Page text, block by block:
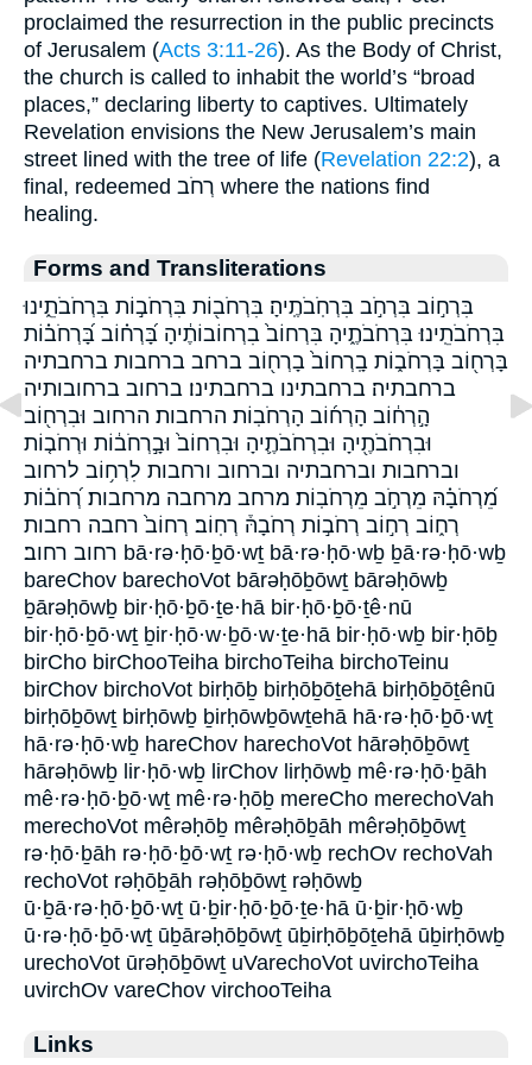
proclaimed the resurrection in the public precincts
of Jerusalem (Acts 3:11-26). As the Body of Christ,
the church is called to inhabit the world’s “broad
places,” declaring liberty to captives. Ultimately
Revelation envisions the New Jerusalem’s main
street lined with the tree of life (Revelation 22:2), a
final, redeemed רְחֹב where the nations find
healing.
Forms and Transliterations
בִּרְח֣וֹב בִּרְחֹ֣ב בִּרְחֹֽבֹתֶֽיהָ׃ בִּרְחֹב֖וֹת בִּרְחֹב֣וֹת בִּרְחֹבֹתֵ֑ינוּ
בִּרְחֹבֹתֵֽינוּ׃ בִּרְחֹבֹתֶ֑יהָ בִּרְחוֹב֙ בִרְחוֹבוֹתֶ֔יהָ בָּ֝רְח֗וֹב בָּ֝רְחֹב֗וֹת
בָּרְח֖וֹב בָּרְחֹב֑וֹת בָֽרְחוֹב֙ בָרְח֖וֹב ברחב ברחבות ברחבתיה
ברחבתיה׃ ברחבתינו ברחבתינו׃ ברחוב ברחובותיה
הָ֣רְח֔וֹב הָרְח֜וֹב הָרְחֹבֽוֹת׃ הרחבות׃ הרחוב וּבִרְח֖וֹב
וּבִרְחֹבֹתֶ֖יהָ וּבִרְחֹבֹתֶ֛יהָ וּבִרְחוֹב֙ וּבָ֣רְחֹב֔וֹת וּרְחֹב֤וֹת
וברחבות וברחבתיה וברחוב ורחבות לִרְח֥וֹב לרחוב
מֵ֝רְחֹבָ֗הּ מֵרְחֹ֣ב מֵרְחֹבֽוֹת׃ מרחב מרחבה מרחבות׃ רְ֝חֹב֗וֹת
רְח֑וֹב רְח֣וֹב רְחֹב֣וֹת רְחֹבָהּ֒ רְחֽוֹב׃ רְחוֹב֙ רחבה רחבות
רחוב רחוב׃ bā·rə·ḥō·ḇō·wṯ bā·rə·ḥō·wḇ ḇā·rə·ḥō·wḇ
bareChov barechoVot bārəḥōḇōwṯ bārəḥōwḇ
ḇārəḥōwḇ bir·ḥō·ḇō·ṯe·hā bir·ḥō·ḇō·ṯê·nū
bir·ḥō·ḇō·wṯ ḇir·ḥō·w·ḇō·w·ṯe·hā bir·ḥō·wḇ bir·ḥōḇ
birCho birChooTeiha birchoTeiha birchoTeinu
birChov birchoVot birḥōḇ birḥōḇōṯehā birḥōḇōṯênū
birḥōḇōwṯ birḥōwḇ ḇirḥōwḇōwṯehā hā·rə·ḥō·ḇō·wṯ
hā·rə·ḥō·wḇ hareChov harechoVot hārəḥōḇōwṯ
hārəḥōwḇ lir·ḥō·wḇ lirChov lirḥōwḇ mê·rə·ḥō·ḇāh
mê·rə·ḥō·ḇō·wṯ mê·rə·ḥōḇ mereCho merechoVah
merechoVot mêrəḥōḇ mêrəḥōḇāh mêrəḥōḇōwṯ
rə·ḥō·ḇāh rə·ḥō·ḇō·wṯ rə·ḥō·wḇ rechOv rechoVah
rechoVot rəḥōḇāh rəḥōḇōwṯ rəḥōwḇ
ū·ḇā·rə·ḥō·ḇō·wṯ ū·ḇir·ḥō·ḇō·ṯe·hā ū·ḇir·ḥō·wḇ
ū·rə·ḥō·ḇō·wṯ ūḇārəḥōḇōwṯ ūḇirḥōḇōṯehā ūḇirḥōwḇ
urechoVot ūrəḥōḇōwṯ uVarechoVot uvirchoTeiha
uvirchOv vareChov virchooTeiha
Links